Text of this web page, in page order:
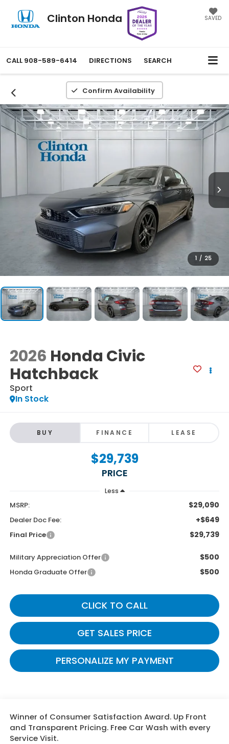
Clinton Honda SAVED
CALL 908-589-6414 DIRECTIONS SEARCH
Confirm Availability
1 / 25
2026 Honda Civic
Hatchback
Sport
In Stock
BUY FINANCE LEASE
$29,739
PRICE
Less
MSRP: $29,090
Dealer Doc Fee: +$649
Final Price $29,739
Military Appreciation Offer $500
Honda Graduate Offer $500
CLICK TO CALL
GET SALES PRICE
PERSONALIZE MY PAYMENT
Winner of Consumer Satisfaction Award. Up Front
and Transparent Pricing. Free Car Wash with every
Service Visit.